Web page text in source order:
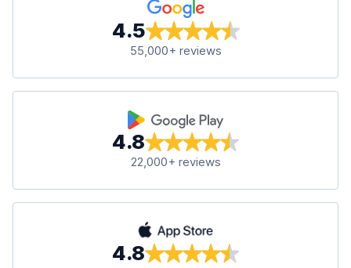
4.5
55,000+ reviews
4.8
22,000+ reviews
4.8